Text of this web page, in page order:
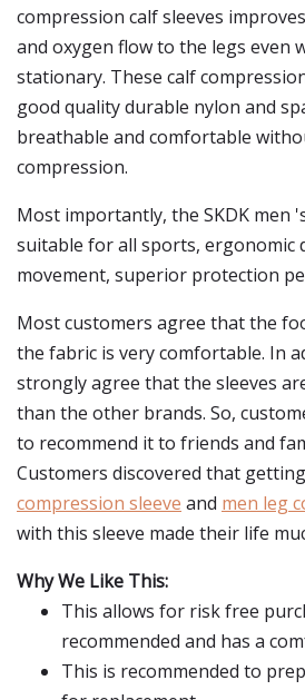
compression calf sleeves
and oxygen flow to the legs even
stationary. These calf
good quality durable nylon and
breathable and comfortable
compression.
Most importantly, the SKDK men
suitable for all sports, ergonomic
movement, superior protection
Most customers agree that the
the fabric is very comfortable. In
strongly agree that the sleeves
than the other brands. So,
to recommend it to friends and
Customers discovered that
compression sleeve and men leg
with this sleeve made their life
Why We Like This:
This allows for risk free
recommended and has a
This is recommended to